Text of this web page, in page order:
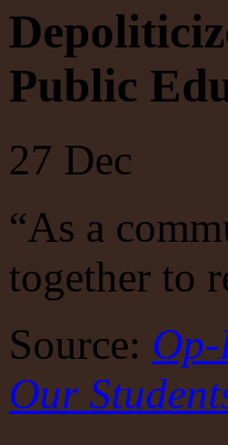
Public
27 Dec
“As a
together to
Source:
Our